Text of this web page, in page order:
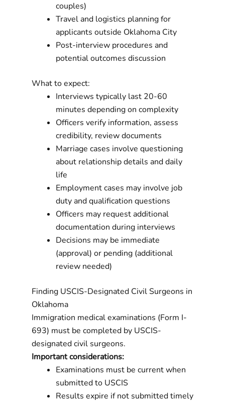
couples)
Travel and logistics planning for
applicants outside Oklahoma City
Post-interview procedures and
potential outcomes discussion
What to expect:
Interviews typically last 20-60
minutes depending on complexity
Officers verify information, assess
credibility, review documents
Marriage cases involve questioning
about relationship details and daily
life
Employment cases may involve job
duty and qualification questions
Officers may request additional
documentation during interviews
Decisions may be immediate
(approval) or pending (additional
review needed)
Finding USCIS-Designated Civil Surgeons in
Oklahoma
Immigration medical examinations (Form I-
693) must be completed by USCIS-
designated civil surgeons.
Important considerations:
Examinations must be current when
submitted to USCIS
Results expire if not submitted timely